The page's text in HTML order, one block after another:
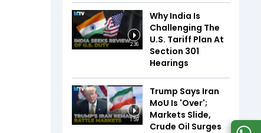
2:36
Why India Is
Challenging The
U.S. Tariff Plan At
Section 301
Hearings
1:59
Trump Says Iran
MoU Is 'Over';
Markets Slide,
Crude Oil Surges